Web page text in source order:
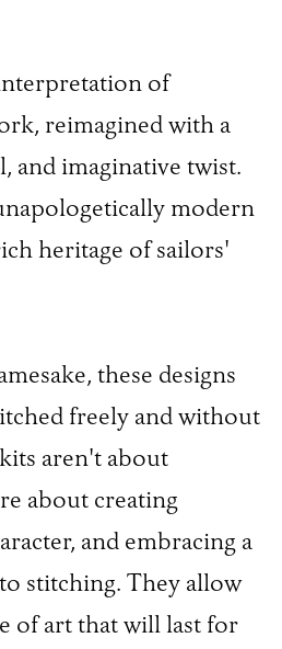
of
reimagined with a
and imaginative twist.
modern
heritage of sailors'
these designs
freely and without
aren't about
about creating
and embracing a
stitching. They allow
of art that will last for